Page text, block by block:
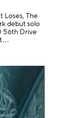
Loses, The
debut solo
56th Drive